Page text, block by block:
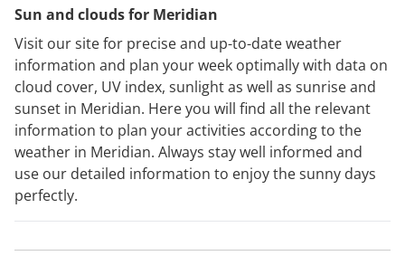
Sun and clouds for Meridian
Visit our site for precise and up-to-date weather
information and plan your week optimally with data on
cloud cover, UV index, sunlight as well as sunrise and
sunset in Meridian. Here you will find all the relevant
information to plan your activities according to the
weather in Meridian. Always stay well informed and
use our detailed information to enjoy the sunny days
perfectly.